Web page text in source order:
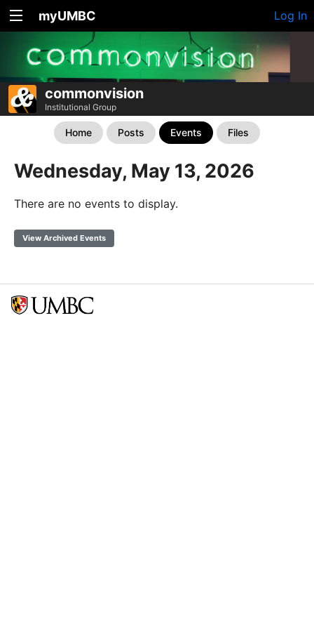
myUMBC Log In
commonvision
Institutional Group
Home Posts Events Files
Wednesday, May 13, 2026
There are no events to display.
View Archived Events